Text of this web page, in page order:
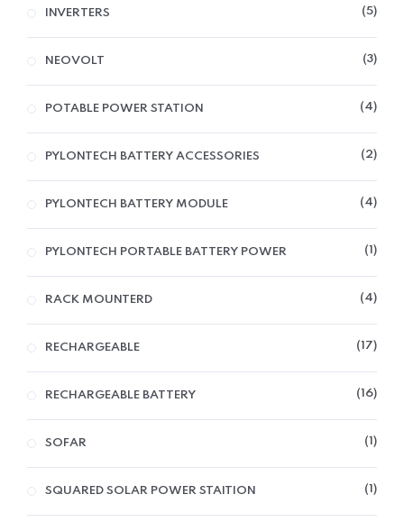
INVERTERS 5
NEOVOLT 3
POTABLE POWER STATION 4
PYLONTECH BATTERY ACCESSORIES 2
PYLONTECH BATTERY MODULE 4
PYLONTECH PORTABLE BATTERY POWER 1
RACK MOUNTERD 4
RECHARGEABLE 17
RECHARGEABLE BATTERY 16
SOFAR 1
SQUARED SOLAR POWER STAITION 1